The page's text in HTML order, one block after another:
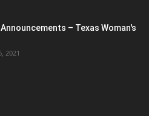
– Texas Woman's
2021